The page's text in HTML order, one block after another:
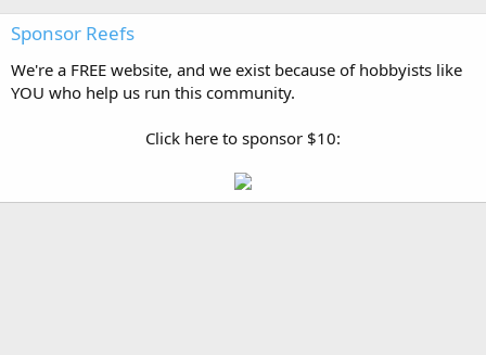
Sponsor Reefs
We're a FREE website, and we exist because of hobbyists like
YOU who help us run this community.
Click here to sponsor $10: